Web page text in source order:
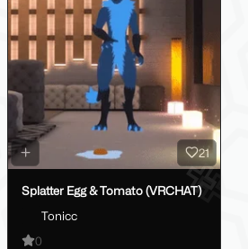
21
Splatter Egg & Tomato (VRCHAT)
Tonicc
0